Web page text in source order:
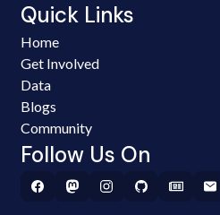
Quick Links
Home
Get Involved
Data
Blogs
Community
Follow Us On